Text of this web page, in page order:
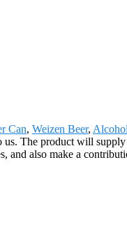
Can, Weizen Beer,
The product will
and also make a